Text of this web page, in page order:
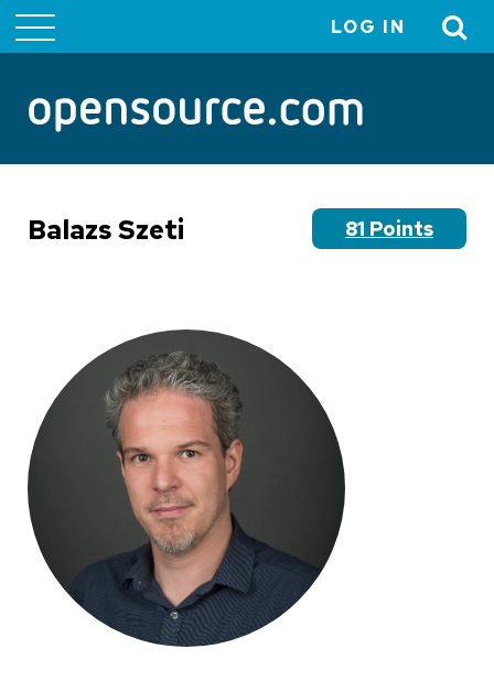
menu
LOG IN
Balazs Szeti 81 Points